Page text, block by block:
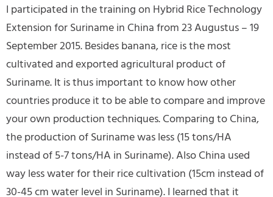
I participated in the training on Hybrid Rice Technology
Extension for Suriname in China from 23 Augustus – 19
September 2015. Besides banana, rice is the most
cultivated and exported agricultural product of
Suriname. It is thus important to know how other
countries produce it to be able to compare and improve
your own production techniques. Comparing to China,
the production of Suriname was less (15 tons/HA
instead of 5-7 tons/HA in Suriname). Also China used
way less water for their rice cultivation (15cm instead of
30-45 cm water level in Suriname). I learned that it